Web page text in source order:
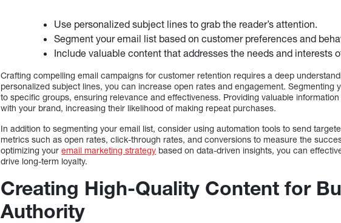
Use personalized subject lines to grab the reader’s attention.
Segment your email list based on customer preferences and
Include valuable content that addresses the needs and interests
Crafting compelling email campaigns for customer retention requires a deep
personalized subject lines, you can increase open rates and engagement. Segmenting
to specific groups, ensuring relevance and effectiveness. Providing valuable
with your brand, increasing their likelihood of making repeat purchases.
In addition to segmenting your email list, consider using automation tools to send
metrics such as open rates, click-through rates, and conversions to measure the
optimizing youremail marketing strategy based on data-driven insights, you can
drive long-term loyalty.
Creating High-Quality Content for
Authority